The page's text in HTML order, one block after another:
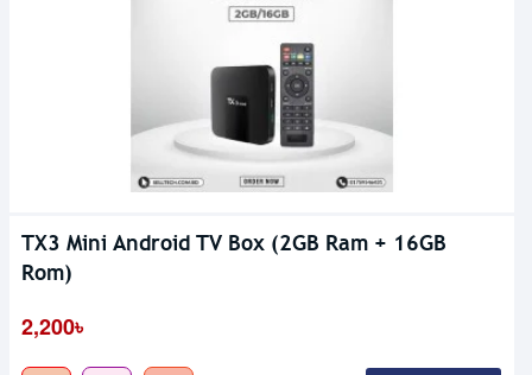
TX3 Mini Android TV Box (2GB Ram + 16GB
Rom)
2,200৳